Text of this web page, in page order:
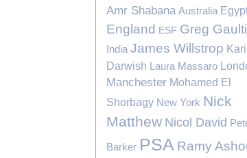
Amr Shabana Australia
England ESF Greg
India James Willstrop
Darwish Laura Massaro
Manchester Mohamed El
Shorbagy New York Nick
Matthew Nicol David
Barker PSA Ramy